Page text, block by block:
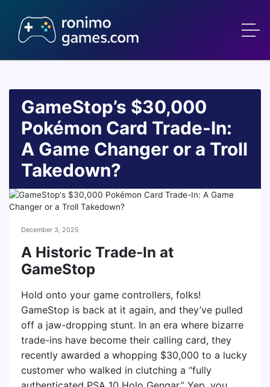
GameStop’s $30,000
Pokémon Card Trade-In:
A Game Changer or a Troll
Takedown?
December 3, 2025
A Historic Trade-In at
GameStop
Hold onto your game controllers, folks!
GameStop is back at it again, and they’ve pulled
off a jaw-dropping stunt. In an era where bizarre
trade-ins have become their calling card, they
recently awarded a whopping $30,000 to a lucky
customer who walked in clutching a “fully